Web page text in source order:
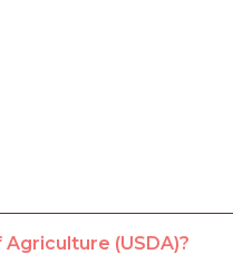
(USDA)?